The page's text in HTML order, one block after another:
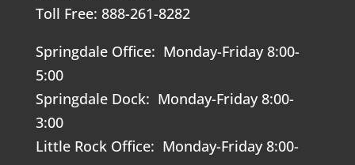
Toll Free: 888-261-8282
Springdale Office: Monday-Friday 8:00-
5:00
Springdale Dock: Monday-Friday 8:00-
3:00
Little Rock Office: Monday-Friday 8:00-